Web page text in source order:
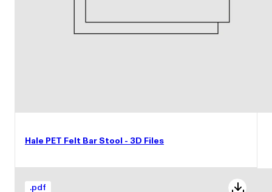
Hale PET Felt Bar Stool - 3D Files
.pdf